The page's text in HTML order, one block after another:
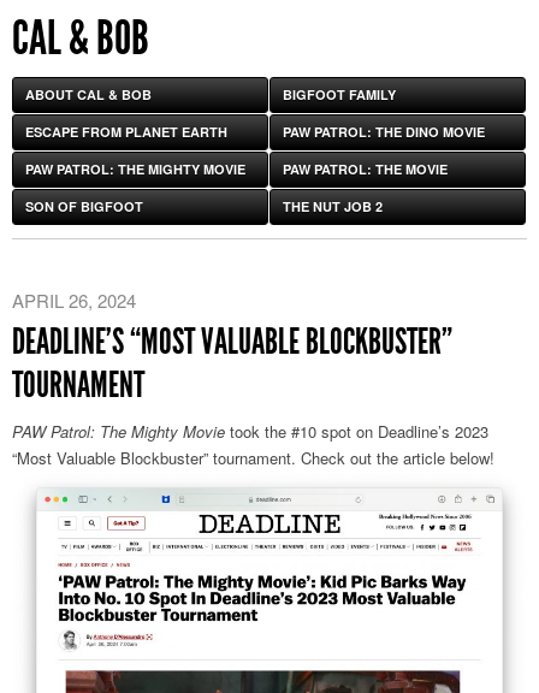
CAL & BOB
ABOUT CAL & BOB BIGFOOT FAMILY
ESCAPE FROM PLANET EARTH PAW PATROL: THE DINO MOVIE
PAW PATROL: THE MIGHTY MOVIE PAW PATROL: THE MOVIE
SON OF BIGFOOT THE NUT JOB 2
APRIL 26, 2024
DEADLINE’S “MOST VALUABLE BLOCKBUSTER”
TOURNAMENT
PAW Patrol: The Mighty Movie took the #10 spot on Deadline’s 2023
“Most Valuable Blockbuster” tournament. Check out the article below!